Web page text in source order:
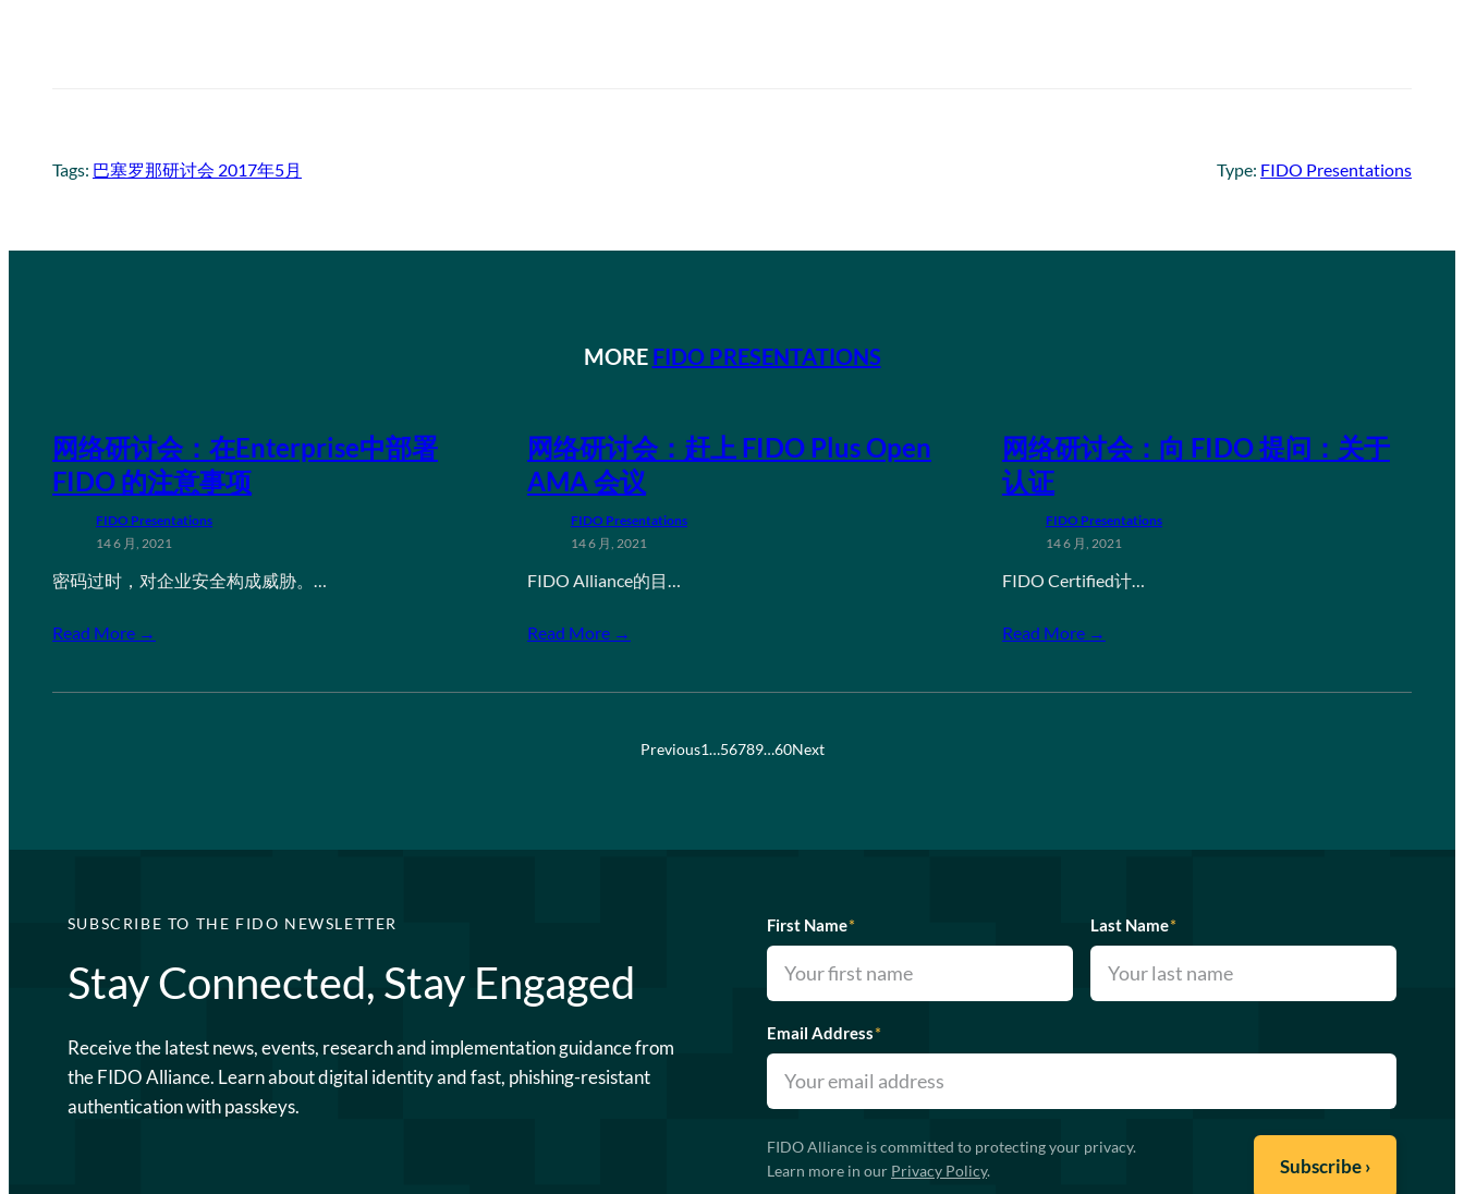
Tags: 巴塞罗那研讨会 2017年5月 Type: FIDO Presentations
MORE FIDO PRESENTATIONS
网络研讨会：在Enterprise中部署
FIDO 的注意事项
FIDO Presentations
14 6 月, 2021
密码过时，对企业安全构成威胁。…
Read More →
网络研讨会：赶上 FIDO Plus Open
AMA 会议
FIDO Presentations
14 6 月, 2021
FIDO Alliance的目…
Read More →
网络研讨会：向 FIDO 提问：关于
认证
FIDO Presentations
14 6 月, 2021
FIDO Certified计…
Read More →
Previous1…56789…60Next
SUBSCRIBE TO THE FIDO NEWSLETTER
Stay Connected, Stay Engaged
Receive the latest news, events, research and implementation guidance from
the FIDO Alliance. Learn about digital identity and fast, phishing-resistant
authentication with passkeys.
First Name* Last Name*
Email Address*
FIDO Alliance is committed to protecting your privacy.
Learn more in our Privacy Policy.